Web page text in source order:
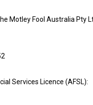
Motley Fool Australia Pty
Services Licence (AFSL):